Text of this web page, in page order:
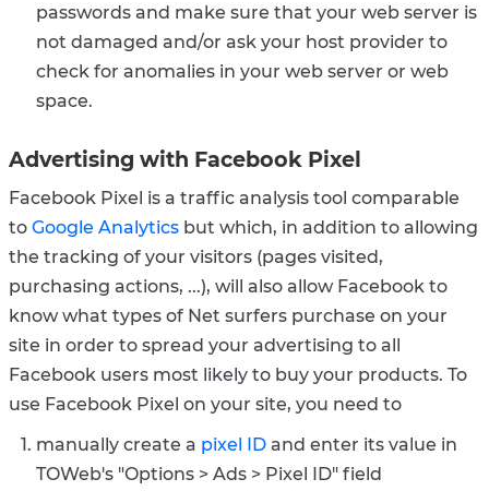
passwords and make sure that your web server is
not damaged and/or ask your host provider to
check for anomalies in your web server or web
space.
Advertising with Facebook Pixel
Facebook Pixel is a traffic analysis tool comparable
to Google Analytics but which, in addition to allowing
the tracking of your visitors (pages visited,
purchasing actions, ...), will also allow Facebook to
know what types of Net surfers purchase on your
site in order to spread your advertising to all
Facebook users most likely to buy your products. To
use Facebook Pixel on your site, you need to
manually create a pixel ID and enter its value in
TOWeb's "Options > Ads > Pixel ID" field